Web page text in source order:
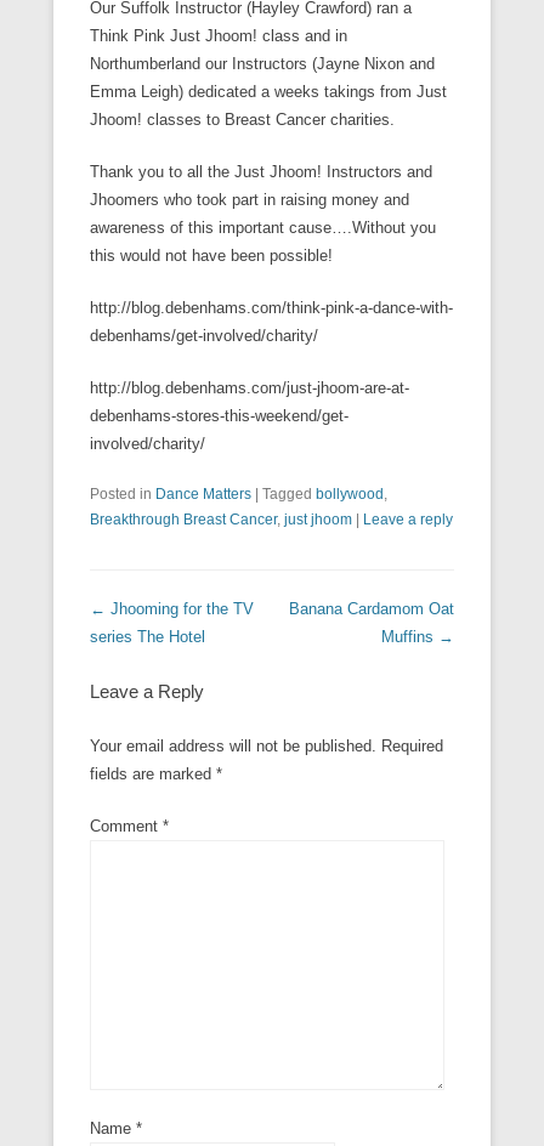
Our Suffolk Instructor (Hayley Crawford) ran a
Think Pink Just Jhoom! class and in
Northumberland our Instructors (Jayne Nixon and
Emma Leigh) dedicated a weeks takings from Just
Jhoom! classes to Breast Cancer charities.
Thank you to all the Just Jhoom! Instructors and
Jhoomers who took part in raising money and
awareness of this important cause….Without you
this would not have been possible!
http://blog.debenhams.com/think-pink-a-dance-with-
debenhams/get-involved/charity/
http://blog.debenhams.com/just-jhoom-are-at-
debenhams-stores-this-weekend/get-
involved/charity/
Posted in Dance Matters | Tagged bollywood
Breakthrough Breast Cancer, just jhoom | Leave a reply
Post navigation
← Jhooming for the TV
series The Hotel
Banana Cardamom Oat
Muffins →
Leave a Reply
Your email address will not be published. Required
fields are marked *
Comment *
Name *